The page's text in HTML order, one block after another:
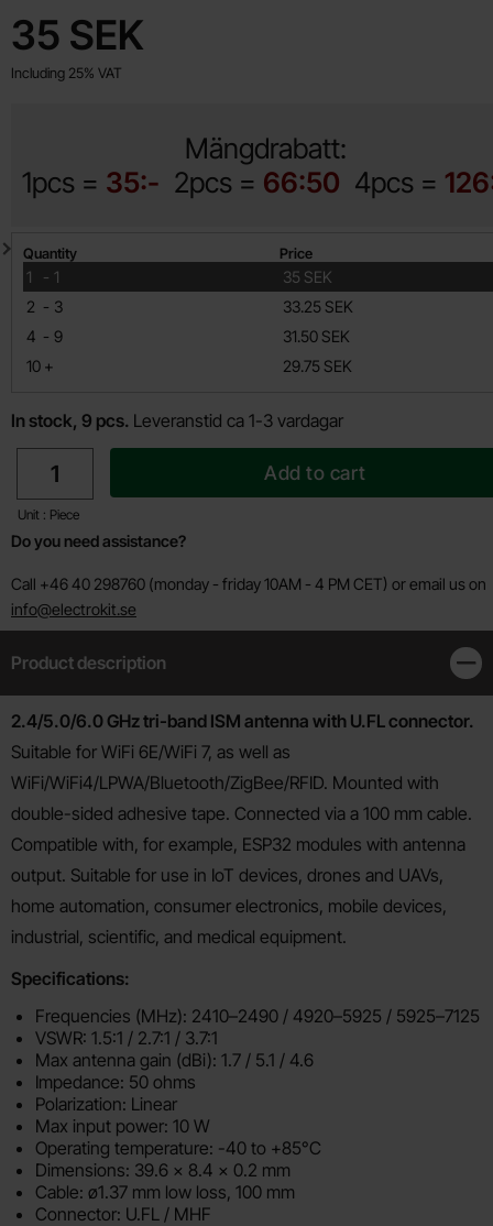
price
35 SEK
Including 25% VAT
Mängdrabatt:
1pcs = 35:- 2pcs = 66:50 4pcs =
Quantity discount
Quantity Price
1 -
till 1
35 SEK
2 -
till 3
33.25 SEK
4 -
till 9
31.50 SEK
10 +
till 29.75 SEK
In stock, 9 pcs. Leveranstid ca 1-3 vardagar
quantity
Unit : Piece
Add to cart
Do you need assistance?
Call +46 40 298760 (monday - friday 10AM - 4 PM CET) or email us on
info@electrokit.se
Product description
Product description
2.4/5.0/6.0 GHz tri-band ISM antenna with U.FL connector.
Suitable for WiFi 6E/WiFi 7, as well as
WiFi/WiFi4/LPWA/Bluetooth/ZigBee/RFID. Mounted with
double-sided adhesive tape. Connected via a 100 mm cable.
Compatible with, for example, ESP32 modules with antenna
output. Suitable for use in IoT devices, drones and UAVs,
home automation, consumer electronics, mobile devices,
industrial, scientific, and medical equipment.
Specifications:
Frequencies (MHz): 2410–2490 / 4920–5925 / 5925–7125
VSWR: 1.5:1 / 2.7:1 / 3.7:1
Max antenna gain (dBi): 1.7 / 5.1 / 4.6
Impedance: 50 ohms
Polarization: Linear
Max input power: 10 W
Operating temperature: -40 to +85°C
Dimensions: 39.6 × 8.4 × 0.2 mm
Cable: ø1.37 mm low loss, 100 mm
Connector: U.FL / MHF